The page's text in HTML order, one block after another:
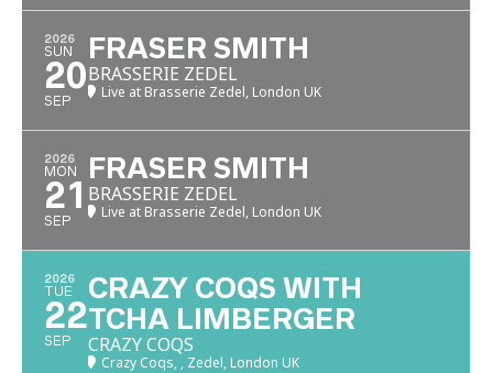
2026
SUN
20
SEP
FRASER SMITH
BRASSERIE ZEDEL
Live at Brasserie Zedel, London UK
2026
MON
21
SEP
FRASER SMITH
BRASSERIE ZEDEL
Live at Brasserie Zedel, London UK
2026
TUE
22
SEP
CRAZY COQS WITH
TCHA LIMBERGER
CRAZY COQS
Crazy Coqs, , Zedel, London UK